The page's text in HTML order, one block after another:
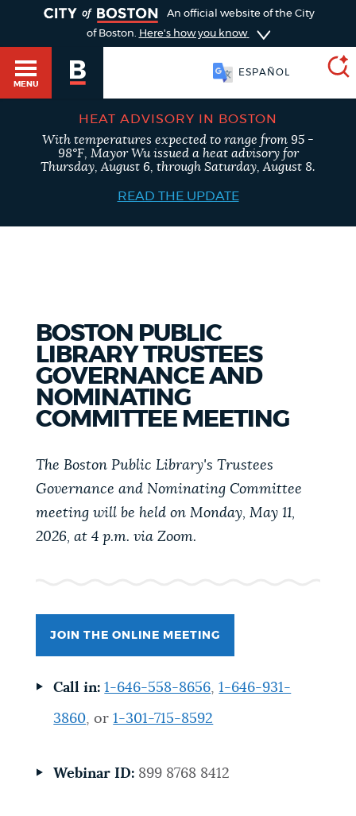
PUBLIC NOTICES
PAY AND APPLY
BUSINESS SUPPORT
CITY OF BOSTON NEWS
An official website of the City
of Boston. Here's how you know
MENU
ESPAÑOL
Get direct answers to your questions about City of
Boston services, programs, and information. While
we strive for accuracy by sourcing directly from
SEARCH
BOSTON.GOV
Search results
POPULAR SEARCHES
Resident parking stickers 311 services
Pay parking ticket
HEAT ADVISORY IN BOSTON
With temperatures expected to range from 95 -
98°F, Mayor Wu issued a heat advisory for
Thursday, August 6, through Saturday, August 8.
READ THE UPDATE
BOSTON PUBLIC
LIBRARY TRUSTEES
GOVERNANCE AND
NOMINATING
COMMITTEE MEETING
The Boston Public Library's Trustees
Governance and Nominating Committee
meeting will be held on Monday, May 11,
2026, at 4 p.m. via Zoom.
JOIN THE ONLINE MEETING
Call in: 1-646-558-8656,1-646-931-
3860, or1-301-715-8592
Webinar ID: 899 8768 8412